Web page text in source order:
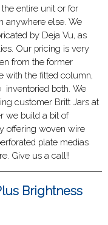
entire unit or for
anywhere else. We
by Deja Vu, as
Our pricing is very
from the former
with the fitted column,
inventoried both. We
customer Britt Jars at
we build a bit of
offering woven wire
plate medias
Give us a call!!
Brightness